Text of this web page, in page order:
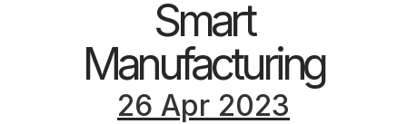
Smart
Manufacturing
26 Apr 2023